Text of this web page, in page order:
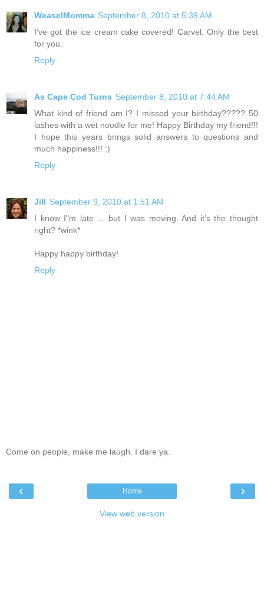
WeaselMomma September 8, 2010 at 5:39 AM
I've got the ice cream cake covered! Carvel. Only the best
for you.
Reply
As Cape Cod Turns September 8, 2010 at 7:44 AM
What kind of friend am I? I missed your birthday????? 50
lashes with a wet noodle for me! Happy Birthday my friend!!!
I hope this years brings solid answers to questions and
much happiness!!! :)
Reply
Jill September 9, 2010 at 1:51 AM
I know I"m late ... but I was moving. And it's the thought
right? *wink*
Happy happy birthday!
Reply
Come on people, make me laugh. I dare ya.
‹ ›
Home
View web version